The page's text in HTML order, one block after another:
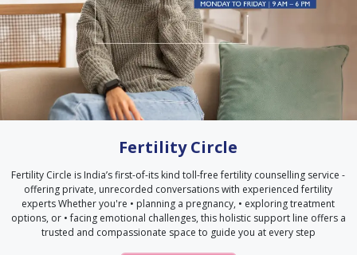
Fertility Circle
Fertility Circle is India’s first-of-its kind toll-free fertility counselling service -
offering private, unrecorded conversations with experienced fertility
experts Whether you're • planning a pregnancy, • exploring treatment
options, or • facing emotional challenges, this holistic support line offers a
trusted and compassionate space to guide you at every step